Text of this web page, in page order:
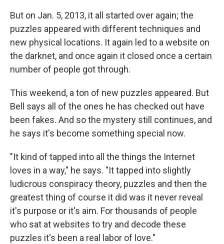
But on Jan. 5, 2013, it all started over again; the
puzzles appeared with different techniques and
new physical locations. It again led to a website on
the darknet, and once again it closed once a certain
number of people got through.
This weekend, a ton of new puzzles appeared. But
Bell says all of the ones he has checked out have
been fakes. And so the mystery still continues, and
he says it's become something special now.
"It kind of tapped into all the things the Internet
loves in a way," he says. "It tapped into slightly
ludicrous conspiracy theory, puzzles and then the
greatest thing of course it did was it never reveal
it's purpose or it's aim. For thousands of people
who sat at websites to try and decode these
puzzles it's been a real labor of love."